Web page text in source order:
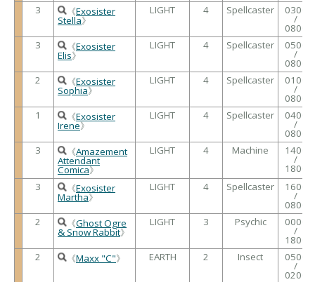
3
《Exosister
Stella》
LIGHT 4 Spellcaster 0300
/
0800
3
《Exosister
Elis》
LIGHT 4 Spellcaster 0500
/
0800
2
《Exosister
Sophia》
LIGHT 4 Spellcaster 0100
/
0800
1
《Exosister
Irene》
LIGHT 4 Spellcaster 0400
/
0800
3
《Amazement
Attendant
Comica》
LIGHT 4 Machine 1400
/
1800
3
《Exosister
Martha》
LIGHT 4 Spellcaster 1600
/
0800
2
《Ghost Ogre
& Snow Rabbit》
LIGHT 3 Psychic 0000
/
1800
2
《Maxx "C"》 EARTH 2 Insect 0500
/
0200